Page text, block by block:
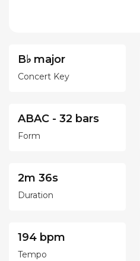
B♭ major
Concert Key
ABAC - 32 bars
Form
2m 36s
Duration
194 bpm
Tempo